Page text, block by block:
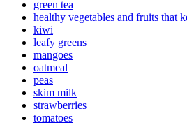
green tea
healthy vegetables and fruits that
kiwi
leafy greens
mangoes
oatmeal
peas
skim milk
strawberries
tomatoes